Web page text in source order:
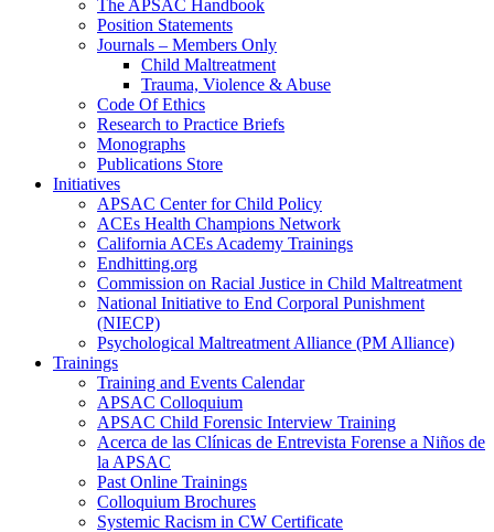
The APSAC Handbook
Position Statements
Journals – Members Only
Child Maltreatment
Trauma, Violence & Abuse
Code Of Ethics
Research to Practice Briefs
Monographs
Publications Store
Initiatives
APSAC Center for Child Policy
ACEs Health Champions Network
California ACEs Academy Trainings
Endhitting.org
Commission on Racial Justice in Child Maltreatment
National Initiative to End Corporal Punishment
(NIECP)
Psychological Maltreatment Alliance (PM Alliance)
Trainings
Training and Events Calendar
APSAC Colloquium
APSAC Child Forensic Interview Training
Acerca de las Clínicas de Entrevista Forense a Niños de
la APSAC
Past Online Trainings
Colloquium Brochures
Systemic Racism in CW Certificate